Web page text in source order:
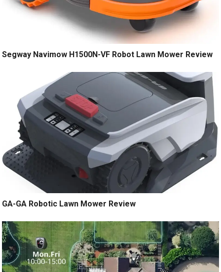
Segway Navimow H1500N-VF Robot Lawn Mower Review
GA-GA Robotic Lawn Mower Review